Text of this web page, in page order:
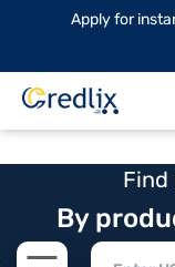
Apply for
Find
By